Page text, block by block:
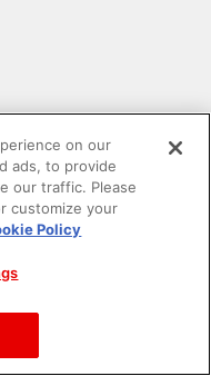
Inc.
Inc.
on our
ads, to provide
our traffic. Please
customize your
Policy